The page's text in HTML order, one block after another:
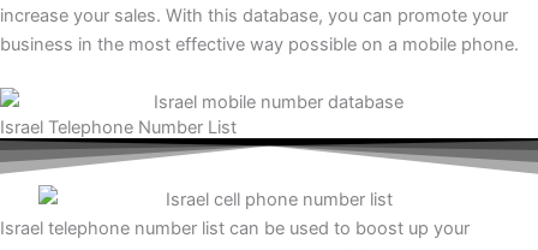
increase your sales. With this database, you can promote your
business in the most effective way possible on a mobile phone.
Israel Telephone Number List
Israel telephone number list can be used to boost up your